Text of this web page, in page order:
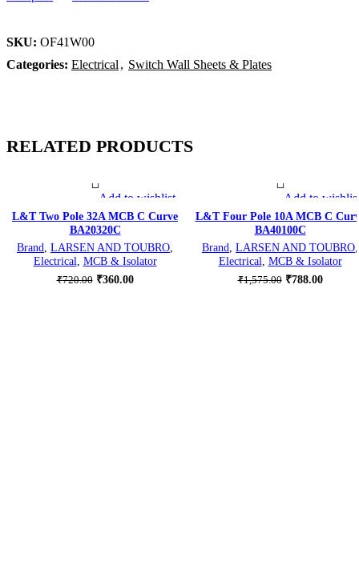
SKU: OF41W00
Categories: Electrical , Switch Wall Sheets & Plates
RELATED PRODUCTS
Add to wishlist
L&T Two Pole 32A MCB C Curve
BA20320C
Brand LARSEN AND TOUBRO
Electrical MCB & Isolator
₹720.00 Original
₹360.00Current
Add to
L&T Four Pole 10A MCB C
BA40100C
Brand LARSEN AND TOUBRO
Electrical MCB & Isolator
₹1,575.00 Original
₹788.00Current